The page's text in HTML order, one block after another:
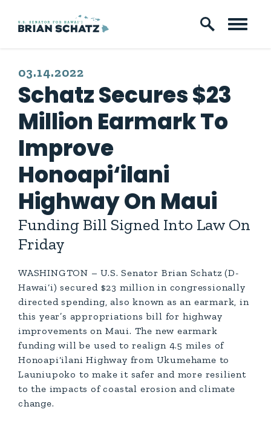
Skip to content
PUBLISHED:
03.14.2022
Schatz Secures $23
Million Earmark To
Improve
Honoapi‘ilani
Highway On Maui
Funding Bill Signed Into Law On
Friday
WASHINGTON – U.S. Senator Brian Schatz (D-
Hawai‘i) secured $23 million in congressionally
directed spending, also known as an earmark, in
this year’s appropriations bill for highway
improvements on Maui. The new earmark
funding will be used to realign 4.5 miles of
Honoapi‘ilani Highway from Ukumehame to
Launiupoko to make it safer and more resilient
to the impacts of coastal erosion and climate
change.